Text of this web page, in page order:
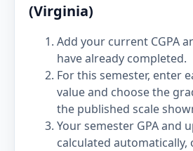
(Virginia)
Add your current CGPA
have already completed.
For this semester, enter
value and choose the
the published scale
Your semester GPA and
calculated automatically,